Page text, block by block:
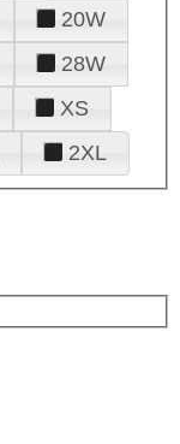
20W
28W
XS
2XL